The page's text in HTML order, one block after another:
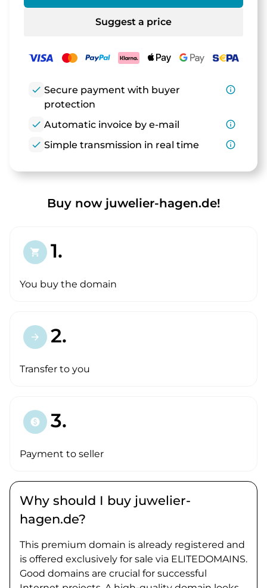
Suggest a price
check Secure payment with buyer
protection
info_outline
check Automatic invoice by e-mail
info_outline
check Simple transmission in real time info_outline
Buy now juwelier-hagen.de!
shopping_cart 1.
You buy the domain
arrow_forward 2.
Transfer to you
paid 3.
Payment to seller
Why should I buy juwelier-
hagen.de?
This premium domain is already registered and
is offered exclusively for sale via ELITEDOMAINS.
Good domains are crucial for successful